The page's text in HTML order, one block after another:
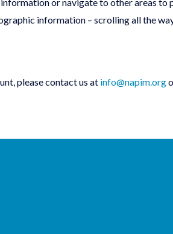
information – scrolling all the
please contact us at info@napim.org